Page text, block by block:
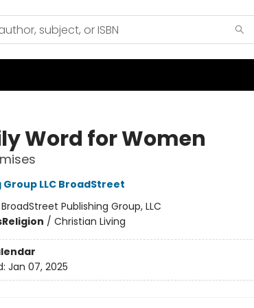
Word for Women
Group LLC BroadStreet
BroadStreet Publishing Group, LLC
Religion / Christian Living
Jan 07, 2025